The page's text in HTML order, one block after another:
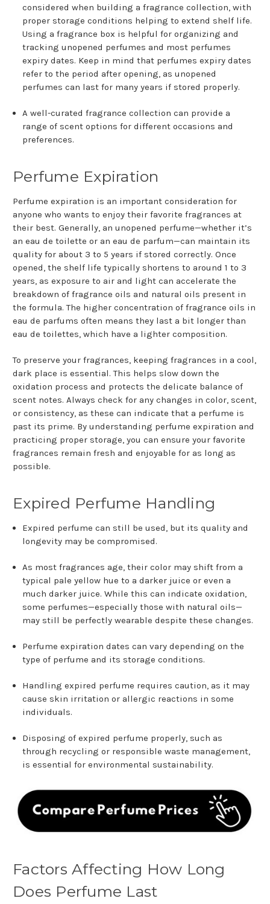
considered when building a fragrance collection, with
proper storage conditions helping to extend shelf life.
Using a fragrance box is helpful for organizing and
tracking unopened perfumes and most perfumes
expiry dates. Keep in mind that perfumes expiry dates
refer to the period after opening, as unopened
perfumes can last for many years if stored properly.
A well-curated fragrance collection can provide a
range of scent options for different occasions and
preferences.
Perfume Expiration
Perfume expiration is an important consideration for
anyone who wants to enjoy their favorite fragrances at
their best. Generally, an unopened perfume—whether it’s
an eau de toilette or an eau de parfum—can maintain its
quality for about 3 to 5 years if stored correctly. Once
opened, the shelf life typically shortens to around 1 to 3
years, as exposure to air and light can accelerate the
breakdown of fragrance oils and natural oils present in
the formula. The higher concentration of fragrance oils in
eau de parfums often means they last a bit longer than
eau de toilettes, which have a lighter composition.
To preserve your fragrances, keeping fragrances in a cool,
dark place is essential. This helps slow down the
oxidation process and protects the delicate balance of
scent notes. Always check for any changes in color, scent,
or consistency, as these can indicate that a perfume is
past its prime. By understanding perfume expiration and
practicing proper storage, you can ensure your favorite
fragrances remain fresh and enjoyable for as long as
possible.
Expired Perfume Handling
Expired perfume can still be used, but its quality and
longevity may be compromised.
As most fragrances age, their color may shift from a
typical pale yellow hue to a darker juice or even a
much darker juice. While this can indicate oxidation,
some perfumes—especially those with natural oils—
may still be perfectly wearable despite these changes.
Perfume expiration dates can vary depending on the
type of perfume and its storage conditions.
Handling expired perfume requires caution, as it may
cause skin irritation or allergic reactions in some
individuals.
Disposing of expired perfume properly, such as
through recycling or responsible waste management,
is essential for environmental sustainability.
Factors Affecting How Long
Does Perfume Last